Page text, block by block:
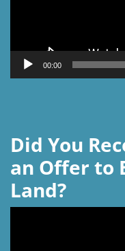
00:00
Did You
an Offer to
Land?